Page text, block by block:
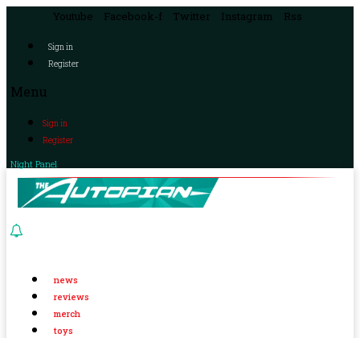
Youtube Facebook-f Twitter Instagram Rss
Sign in
Register
Menu
Sign in
Register
Night Panel
news
reviews
merch
toys